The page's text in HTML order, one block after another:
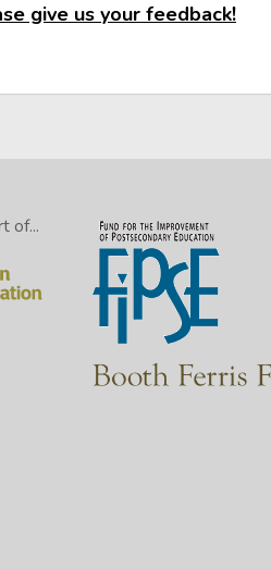
give us your feedback!
of...